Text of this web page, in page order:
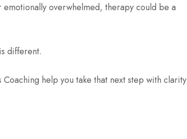
overwhelmed, therapy could be a
different.
help you take that next step with clarity